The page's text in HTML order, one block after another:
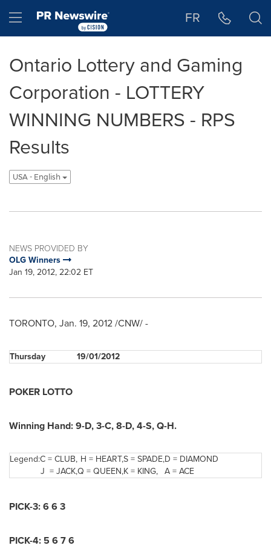
Hamburger menu FR
Ontario Lottery and Gaming
Corporation - LOTTERY
WINNING NUMBERS - RPS
Results
USA - English
NEWS PROVIDED BY
OLG Winners
Jan 19, 2012, 22:02 ET
TORONTO, Jan. 19, 2012/CNW/ -
Thursday 19/01/2012
POKER LOTTO
Winning Hand:9-D,3-C,8-D,4-S,Q-H.
Legend:C = CLUB,
J = JACK,
H = HEART,
Q = QUEEN,
S = SPADE,
K = KING,
D = DIAMOND
A = ACE
PICK-3:6 6 3
PICK-4: 5 6 7 6